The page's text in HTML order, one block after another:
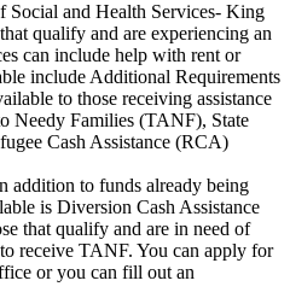
Social and Health Services- King
qualify and are experiencing an
can include help with rent or
include Additional Requirements
to those receiving assistance
Needy Families (TANF), State
Cash Assistance (RCA)
addition to funds already being
is Diversion Cash Assistance
that qualify and are in need of
receive TANF. You can apply for
or you can fill out an